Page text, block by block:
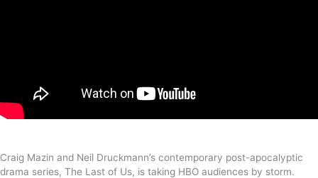
Craig Mazin and Neil Druckmann’s contemporary post-apocalyptic
drama series, The Last of Us, is taking HBO audiences by storm.